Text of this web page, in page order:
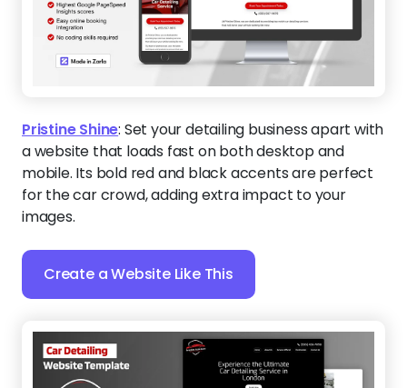
Pristine Shine: Set your detailing business apart with
a website that loads fast on both desktop and
mobile. Its bold red and black accents are perfect
for the car crowd, adding extra impact to your
images.
Create a Website Like This